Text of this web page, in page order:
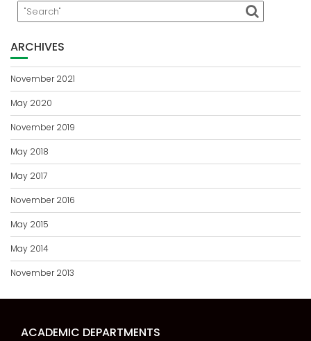
ARCHIVES
November 2021
May 2020
November 2019
May 2018
May 2017
November 2016
May 2015
May 2014
November 2013
ACADEMIC DEPARTMENTS